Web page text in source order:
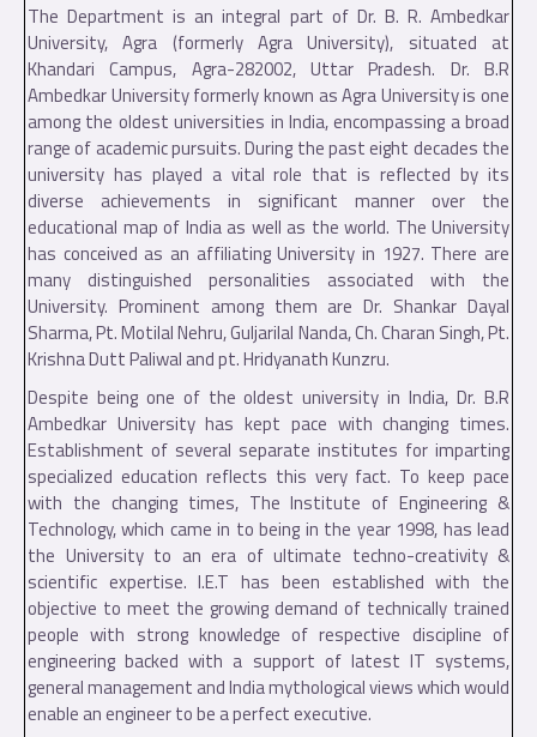
The Department is an integral part of Dr. B. R. Ambedkar
University, Agra (formerly Agra University), situated at
Khandari Campus, Agra-282002, Uttar Pradesh. Dr. B.R
Ambedkar University formerly known as Agra University is one
among the oldest universities in India, encompassing a broad
range of academic pursuits. During the past eight decades the
university has played a vital role that is reflected by its
diverse achievements in significant manner over the
educational map of India as well as the world. The University
has conceived as an affiliating University in 1927. There are
many distinguished personalities associated with the
University. Prominent among them are Dr. Shankar Dayal
Sharma, Pt. Motilal Nehru, Guljarilal Nanda, Ch. Charan Singh, Pt.
Krishna Dutt Paliwal and pt. Hridyanath Kunzru.
Despite being one of the oldest university in India, Dr. B.R
Ambedkar University has kept pace with changing times.
Establishment of several separate institutes for imparting
specialized education reflects this very fact. To keep pace
with the changing times, The Institute of Engineering &
Technology, which came in to being in the year 1998, has lead
the University to an era of ultimate techno-creativity &
scientific expertise. I.E.T has been established with the
objective to meet the growing demand of technically trained
people with strong knowledge of respective discipline of
engineering backed with a support of latest IT systems,
general management and India mythological views which would
enable an engineer to be a perfect executive.